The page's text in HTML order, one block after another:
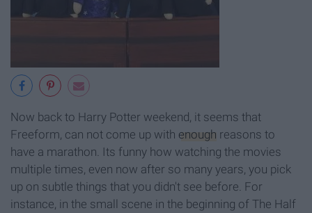
Now back to Harry Potter weekend, it seems that
Freeform, can not come up with enough reasons to
have a marathon. Its funny how watching the movies
multiple times, even now after so many years, you pick
up on subtle things that you didn't see before. For
instance, in the small scene in the beginning of The Half